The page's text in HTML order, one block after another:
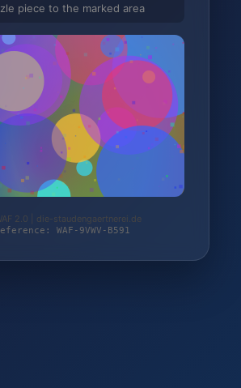
piece to the marked area
2.0 | die-staudengaertnerei.de
WAF-9VWV-B591